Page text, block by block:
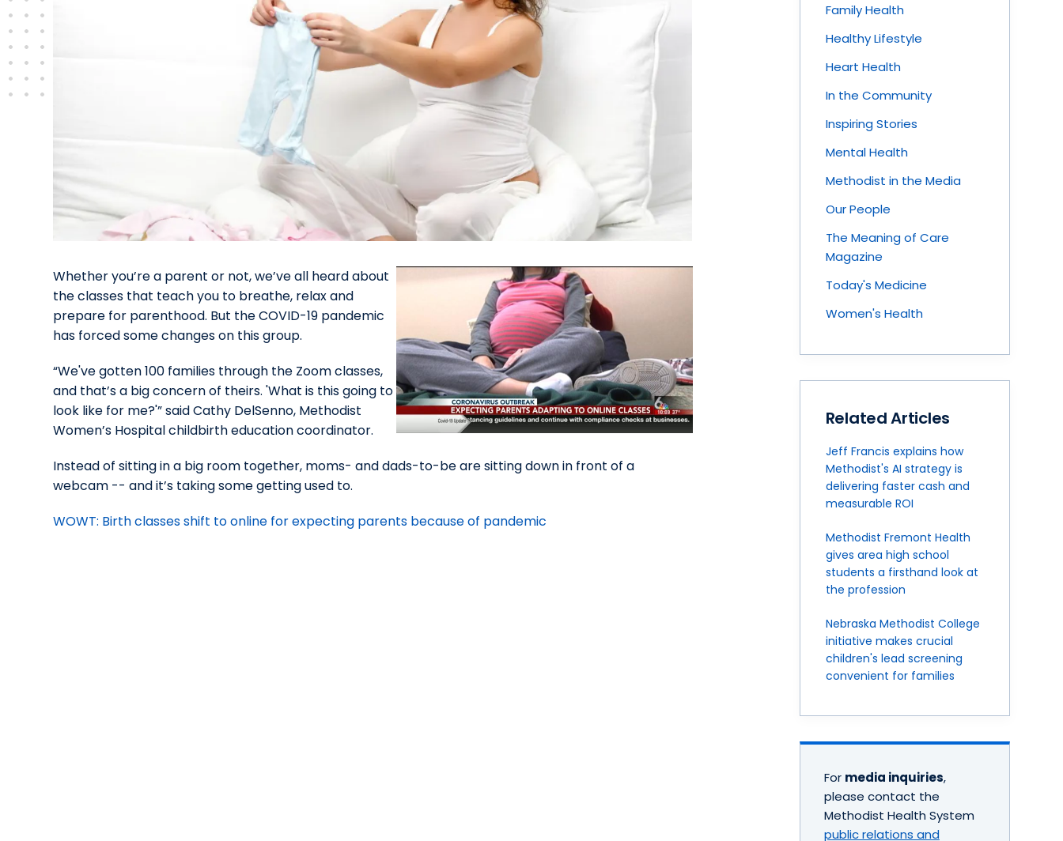
Whether you’re a parent or not, we’ve all heard about
the classes that teach you to breathe, relax and
prepare for parenthood. But the COVID-19 pandemic
has forced some changes on this group.
“We've gotten 100 families through the Zoom classes,
and that’s a big concern of theirs. 'What is this going to
look like for me?'” said Cathy DelSenno, Methodist
Women’s Hospital childbirth education coordinator.
Instead of sitting in a big room together, moms- and dads-to-be are sitting down in front of a
webcam -- and it’s taking some getting used to.
WOWT: Birth classes shift to online for expecting parents because of pandemic
Family Health
Healthy Lifestyle
Heart Health
In the Community
Inspiring Stories
Mental Health
Methodist in the Media
Our People
The Meaning of Care
Magazine
Today's Medicine
Women's Health
Related Articles
Jeff Francis explains how
Methodist's AI strategy is
delivering faster cash and
measurable ROI
Methodist Fremont Health
gives area high school
students a firsthand look at
the profession
Nebraska Methodist College
initiative makes crucial
children's lead screening
convenient for families
For media inquiries,
please contact the
Methodist Health System
public relations and